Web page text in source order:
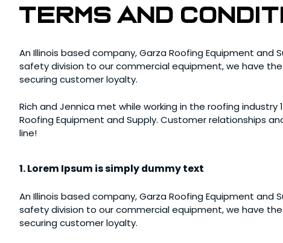
terms and
An Illinois based company, Garza Roofing Equipment
safety division to our commercial equipment, we have
securing customer loyalty.
Rich and Jennica met while working in the roofing
Roofing Equipment and Supply. Customer relationships
line!
1. Lorem Ipsum is simply dummy text
An Illinois based company, Garza Roofing Equipment
safety division to our commercial equipment, we have
securing customer loyalty.